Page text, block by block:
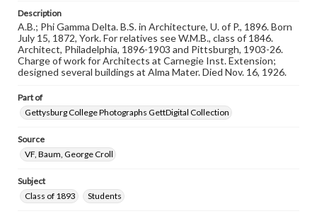
copyright or other intellectual property rights. Users are
responsible for determining the copyright status of
materials and ensuring compliance with all applicable laws
when reproducing or publishing these works. Items in
our GettDigital Collections are for educational use. For
assistance in understanding rights, obtaining
permissions, or requesting files for publication or
www.gettysburg.edu/special-collections/ask-an-archivist
Description
A.B.; Phi Gamma Delta. B.S. in Architecture, U. of P., 1896. Born
July 15, 1872, York. For relatives see W.M.B., class of 1846.
Architect, Philadelphia, 1896-1903 and Pittsburgh, 1903-26.
Charge of work for Architects at Carnegie Inst. Extension;
designed several buildings at Alma Mater. Died Nov. 16, 1926.
Part of
Gettysburg College Photographs GettDigital Collection
Source
VF, Baum, George Croll
Subject
Class of 1893
Students